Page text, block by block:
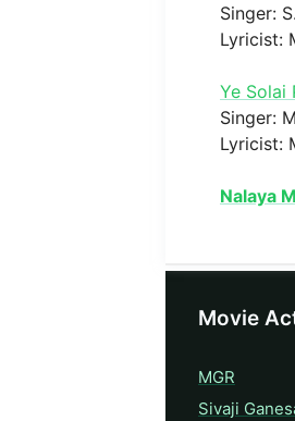
Singer:
Lyricist:
Ye Solai
Singer:
Lyricist:
Nalaya
Movie
MGR
Sivaji